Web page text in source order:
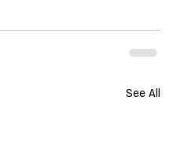
See All